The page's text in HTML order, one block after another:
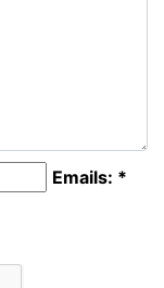
Emails: *